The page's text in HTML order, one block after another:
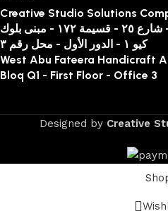
Creative Studio Solutions
غرب أبو فطيرة الحرفية - ق١ - شارع ٢٥ - قسيمة ١٧٢ - مبنى بلوك
كيو ١ - الدور الأول - محل رقم ٣
West Abu Fateera Handicraft
Bloq Q1 - First Floor - Office 3
Designed by Creative